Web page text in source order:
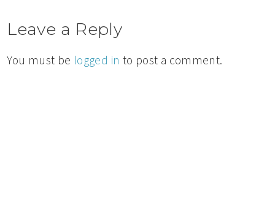
Leave a Reply
You must be logged in to post a comment.